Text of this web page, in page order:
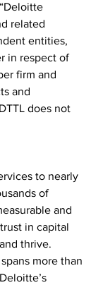
related
entities,
in respect of
firm and
and
does not
to nearly
of
and
in capital
thrive.
more than